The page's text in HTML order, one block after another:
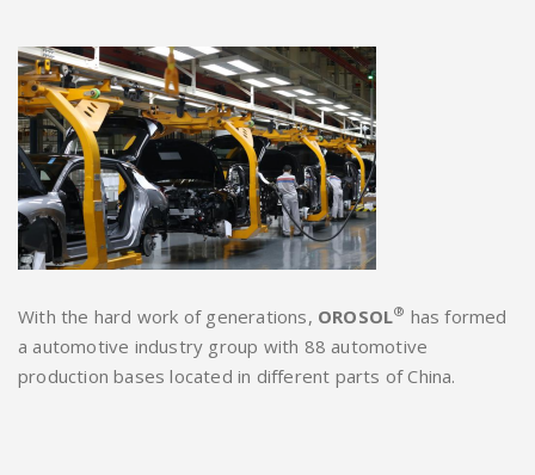
With the hard work of generations, OROSOL® has formed
a automotive industry group with 88 automotive
production bases located in different parts of China.